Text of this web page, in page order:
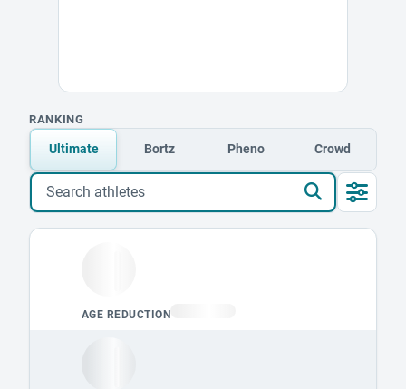
RANKING
Ultimate Bortz Pheno Crowd
Search athletes
Loading leaderboard.